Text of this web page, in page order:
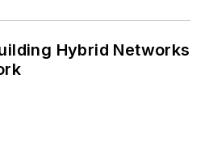
Hybrid Networks